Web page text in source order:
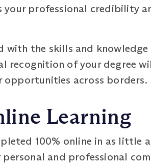
your professional credibility
with the skills and
recognition of your degree
opportunities across borders.
Learning
100% online in as little
and professional